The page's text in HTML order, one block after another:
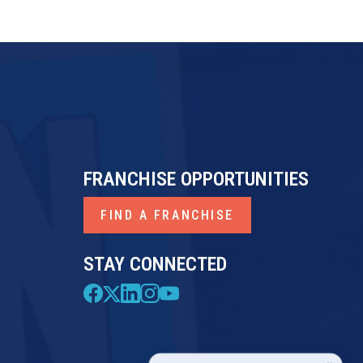
STAY CONNECTED
FRANCHISE OPPORTUNITIES
FIND A FRANCHISE